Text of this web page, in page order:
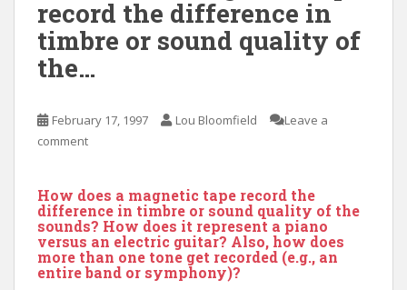
record the difference in
timbre or sound quality of
the…
February 17, 1997 Lou Bloomfield
Leave a
comment
How does a magnetic tape record the
difference in timbre or sound quality of the
sounds? How does it represent a piano
versus an electric guitar? Also, how does
more than one tone get recorded (e.g., an
entire band or symphony)?